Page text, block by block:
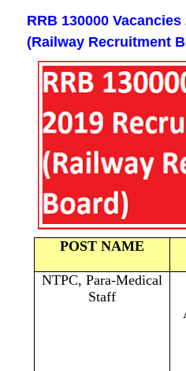
RRB 130000 Vacancies
(Railway Recruitment
POST NAME
NTPC, Para-Medical
Staff